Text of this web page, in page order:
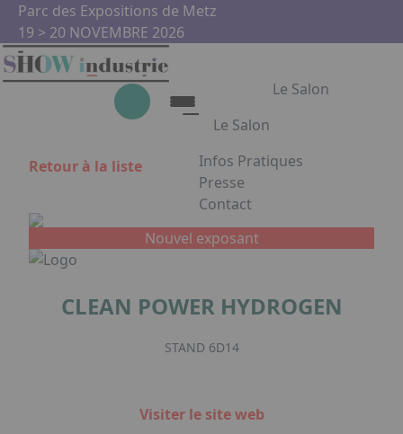
Aller au contenu principal
Parc des Expositions de Metz
19 > 20 NOVEMBRE 2026
Le Salon
Le Salon
Le Salon
Show Industrie
Partenaires
Show Industrie en images
Infos Pratiques
Presse
Contact
Appuyez sur Entrée pour
Facebook
Instagram
Linkedin
Retour à la liste
Nouvel exposant
CLEAN POWER HYDROGEN
STAND 6D14
Visiter le site web
Panneau de gestion des cookies